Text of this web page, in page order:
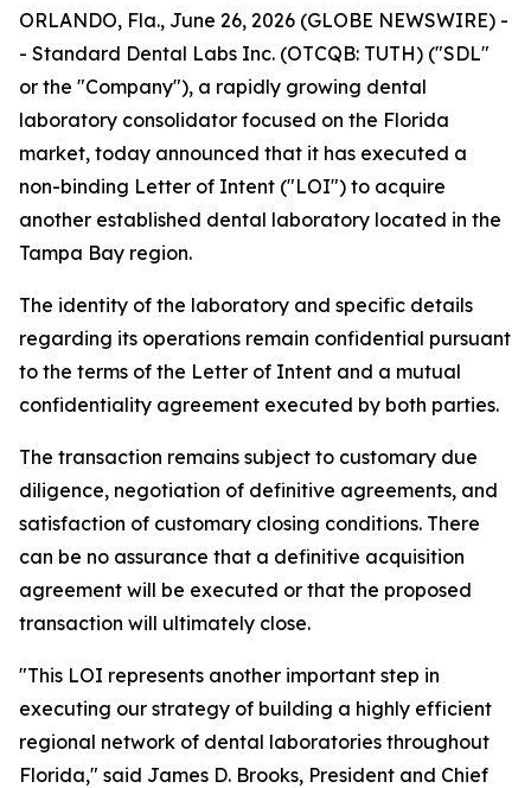
ORLANDO, Fla., June 26, 2026 (GLOBE NEWSWIRE) -
- Standard Dental Labs Inc. (OTCQB: TUTH) ("SDL"
or the "Company"), a rapidly growing dental
laboratory consolidator focused on the Florida
market, today announced that it has executed a
non-binding Letter of Intent ("LOI") to acquire
another established dental laboratory located in the
Tampa Bay region.
The identity of the laboratory and specific details
regarding its operations remain confidential pursuant
to the terms of the Letter of Intent and a mutual
confidentiality agreement executed by both parties.
The transaction remains subject to customary due
diligence, negotiation of definitive agreements, and
satisfaction of customary closing conditions. There
can be no assurance that a definitive acquisition
agreement will be executed or that the proposed
transaction will ultimately close.
"This LOI represents another important step in
executing our strategy of building a highly efficient
regional network of dental laboratories throughout
Florida," said James D. Brooks, President and Chief